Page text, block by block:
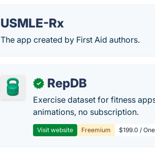
USMLE-Rx
The app created by First Aid authors.
✓ RepDB
Exercise dataset for fitness
animations, no subscription.
Visit website Freemium $199.0 /